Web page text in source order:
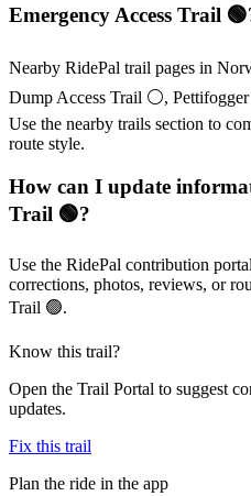
Emergency Access Trail
Nearby RidePal trail pages in
Dump Access Trail ⚪,
Use the nearby trails section to
route style.
How can I update
Trail 🟢?
Use the RidePal contribution
corrections, photos, reviews, or
Trail 🟢.
Know this trail?
Open the Trail Portal to suggest
updates.
Fix this trail
Plan the ride in the app